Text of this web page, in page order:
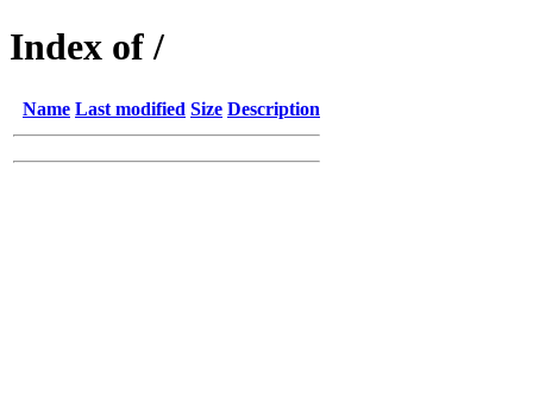
Index of /
Name Last modified Size Description